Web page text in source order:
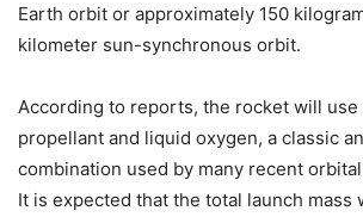
Earth orbit or approximately 150
kilometer sun-synchronous orbit.
According to reports, the rocket will use
propellant and liquid oxygen, a classic
combination used by many recent
It is expected that the total launch mass